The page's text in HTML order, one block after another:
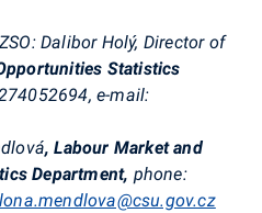
: Dalibor Holý, Director of
Statistics
e-mail:
,Labour Market and
Department, phone: